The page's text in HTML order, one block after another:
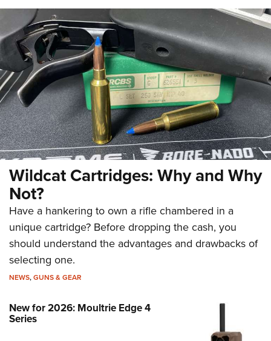
Wildcat Cartridges: Why and Why
Not?
Have a hankering to own a rifle chambered in a
unique cartridge? Before dropping the cash, you
should understand the advantages and drawbacks of
selecting one.
NEWS,GUNS & GEAR
New for 2026: Moultrie Edge 4
Series